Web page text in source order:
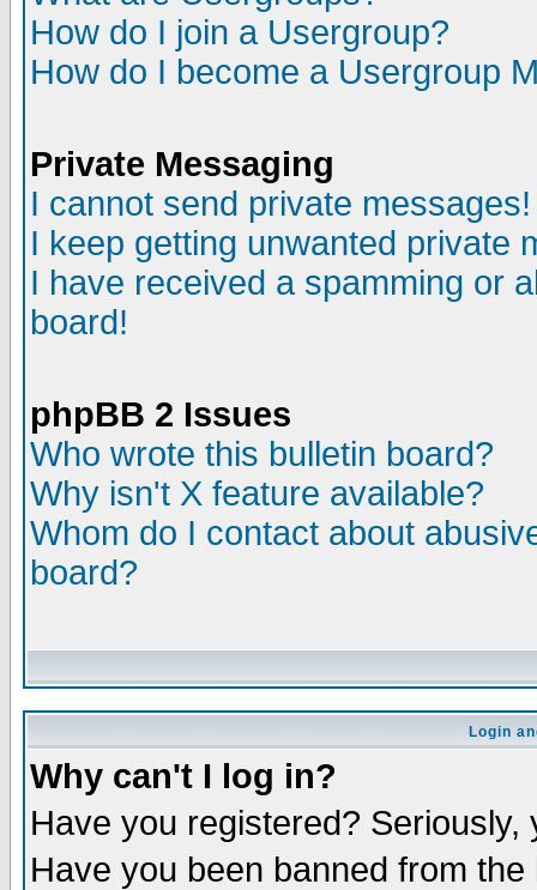
How do I join a Usergroup?
How do I become a Usergroup
Private Messaging
I cannot send private messages!
I keep getting unwanted private
I have received a spamming or
board!
phpBB 2 Issues
Who wrote this bulletin board?
Why isn't X feature available?
Whom do I contact about
board?
Login
Why can't I log in?
Have you registered?
Have you been banned from